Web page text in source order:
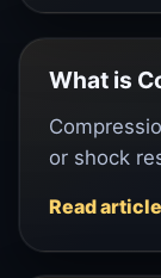
What is
or shock
Read article